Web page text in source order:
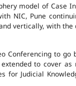
model of Case
NIC, Pune
vertically, with the
Conferencing to go
to cover as
for Judicial